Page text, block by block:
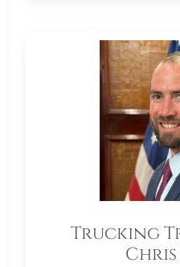
Trucking
Chris